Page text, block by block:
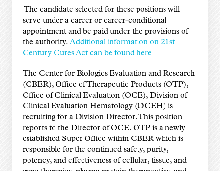
The candidate selected for these positions will
serve under a career or career-conditional
appointment and be paid under the provisions of
the authority. Additional information on 21st
Century Cures Act can be found here
The Center for Biologics Evaluation and Research
(CBER), Office of Therapeutic Products (OTP),
Office of Clinical Evaluation (OCE), Division of
Clinical Evaluation Hematology (DCEH) is
recruiting for a Division Director. This position
reports to the Director of OCE. OTP is a newly
established Super Office within CBER which is
responsible for the continued safety, purity,
potency, and effectiveness of cellular, tissue, and